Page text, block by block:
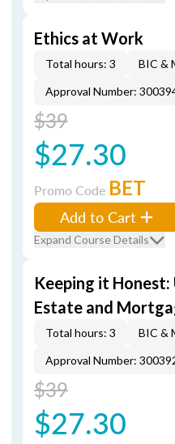
Ethics at Work
Total hours: 3 BIC &
Approval Number:
$39
$27.30
Promo Code BET
Add to Cart
Expand Course Details
Keeping it
Estate and
Total hours: 3 BIC &
Approval Number:
$39
$27.30